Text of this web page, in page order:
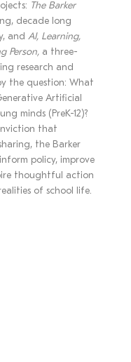
The Barker
decade long
and AI, Learning,
Person, a three-
research and
the question: What
Artificial
minds (PreK-12)?
that
the Barker
policy, improve
thoughtful action
of school life.